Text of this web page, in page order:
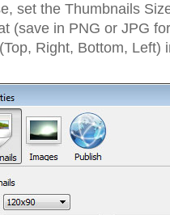
set the Thumbnails
(save in PNG or JPG
Right, Bottom, Left)